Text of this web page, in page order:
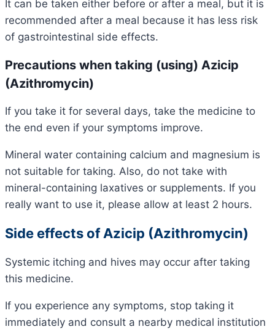
It can be taken either before or after a meal, but it is
recommended after a meal because it has less risk
of gastrointestinal side effects.
Precautions when taking (using) Azicip
(Azithromycin)
If you take it for several days, take the medicine to
the end even if your symptoms improve.
Mineral water containing calcium and magnesium is
not suitable for taking. Also, do not take with
mineral-containing laxatives or supplements. If you
really want to use it, please allow at least 2 hours.
Side effects of Azicip (Azithromycin)
Systemic itching and hives may occur after taking
this medicine.
If you experience any symptoms, stop taking it
immediately and consult a nearby medical institution